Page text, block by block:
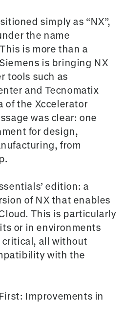
simply as “NX”,
the name
is more than a
is bringing NX
tools such as
and Tecnomatix
of the Xccelerator
was clear: one
for design,
from
edition: a
of NX that enables
This is particularly
or in environments
all without
with the
Improvements in